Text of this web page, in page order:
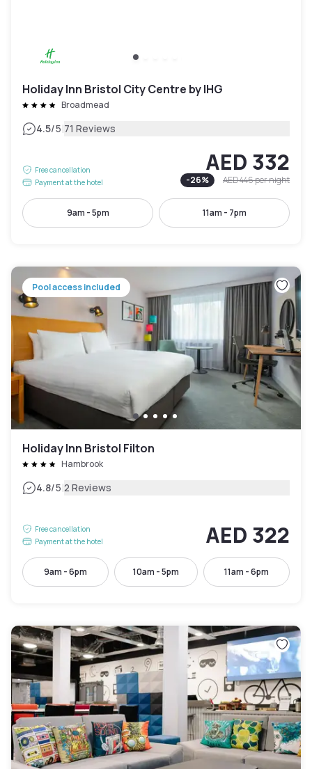
Holiday Inn Bristol City Centre by IHG
Broadmead
4.5/5|71 Reviews
Free cancellation
Payment at the hotel
AED 332
-26% AED 446per night
9am - 5pm 11am - 7pm
Pool access included
Holiday Inn Bristol Filton
Hambrook
4.8/5|2 Reviews
Free cancellation
Payment at the hotel
AED 322
9am - 6pm 10am - 5pm 11am - 6pm